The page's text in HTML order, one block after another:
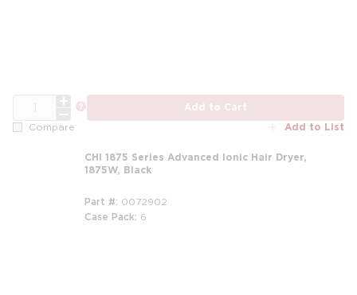
Add to Cart
Compare Add to List
CHI 1875 Series Advanced Ionic Hair Dryer,
1875W, Black
Part # 0072902
Case Pack 6